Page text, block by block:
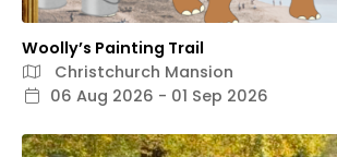
Woolly’s Painting Trail
Christchurch Mansion
06 Aug 2026 - 01 Sep 2026